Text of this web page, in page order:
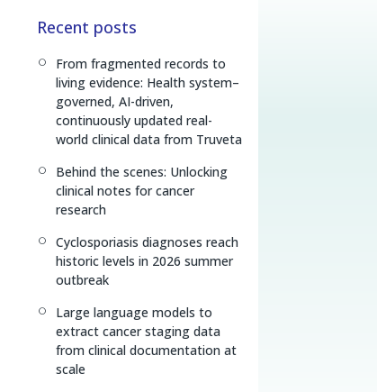
k
d
I
n
e
d
s
i
n
k
Recent posts
[
From fragmented records to
living evidence: Health system–
governed, AI-driven,
continuously updated real-
world clinical data from Truveta
[
Behind the scenes: Unlocking
clinical notes for cancer
research
[
Cyclosporiasis diagnoses reach
historic levels in 2026 summer
outbreak
[
Large language models to
extract cancer staging data
from clinical documentation at
scale